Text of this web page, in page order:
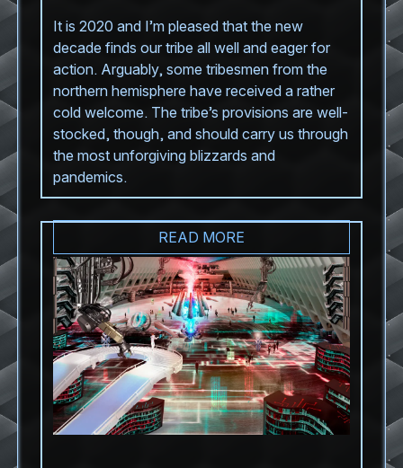
It is 2020 and I’m pleased that the new
decade finds our tribe all well and eager for
action. Arguably, some tribesmen from the
northern hemisphere have received a rather
cold welcome. The tribe’s provisions are well-
stocked, though, and should carry us through
the most unforgiving blizzards and
pandemics.
READ MORE